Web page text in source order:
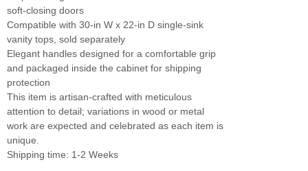
soft-closing doors
Compatible with 30-in W x 22-in D single-sink
vanity tops, sold separately
Elegant handles designed for a comfortable grip
and packaged inside the cabinet for shipping
protection
This item is artisan-crafted with meticulous
attention to detail; variations in wood or metal
work are expected and celebrated as each item is
unique.
Shipping time: 1-2 Weeks